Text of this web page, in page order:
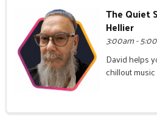
The Quiet
Hellier
3:00am -
David helps
chillout music